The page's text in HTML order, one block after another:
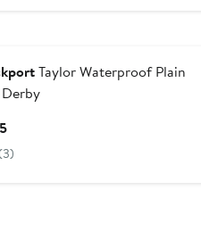
Taylor Waterproof Plain
Derby
Current
Price